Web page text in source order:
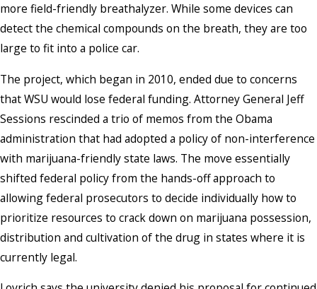
more field-friendly breathalyzer. While some devices can
detect the chemical compounds on the breath, they are too
large to fit into a police car.
The project, which began in 2010, ended due to concerns
that WSU would lose federal funding. Attorney General Jeff
Sessions rescinded a trio of memos from the Obama
administration that had adopted a policy of non-interference
with marijuana-friendly state laws. The move essentially
shifted federal policy from the hands-off approach to
allowing federal prosecutors to decide individually how to
prioritize resources to crack down on marijuana possession,
distribution and cultivation of the drug in states where it is
currently legal.